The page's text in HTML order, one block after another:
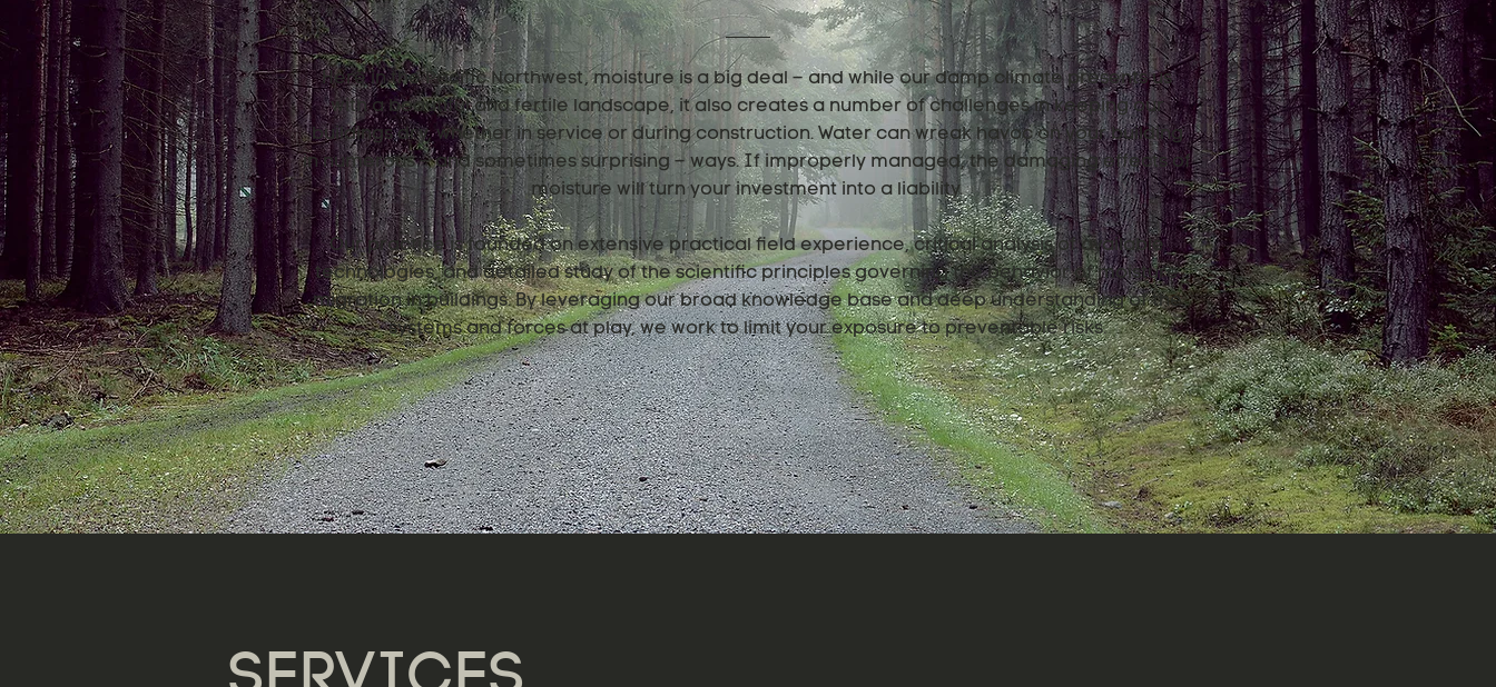
Here in the Pacific Northwest, moisture is a big deal – and while our damp climate presents us
with a beautiful and fertile landscape, it also creates a number of challenges in keeping our
buildings dry, whether in service or during construction. Water can wreak havoc on your building
in numerous – and sometimes surprising – ways. If improperly managed, the damaging effects of
moisture will turn your investment into a liability.
Our practice is founded on extensive practical field experience, critical analysis of available
technologies, and detailed study of the scientific principles governing the behavior of moisture
migration in buildings. By leveraging our broad knowledge base and deep understanding of the
systems and forces at play, we work to limit your exposure to preventable risks.